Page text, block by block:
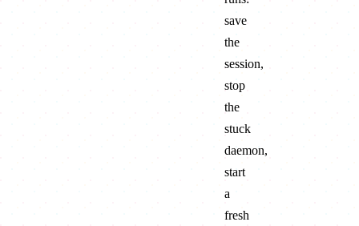
save
the
session,
stop
the
stuck
daemon,
start
a
fresh